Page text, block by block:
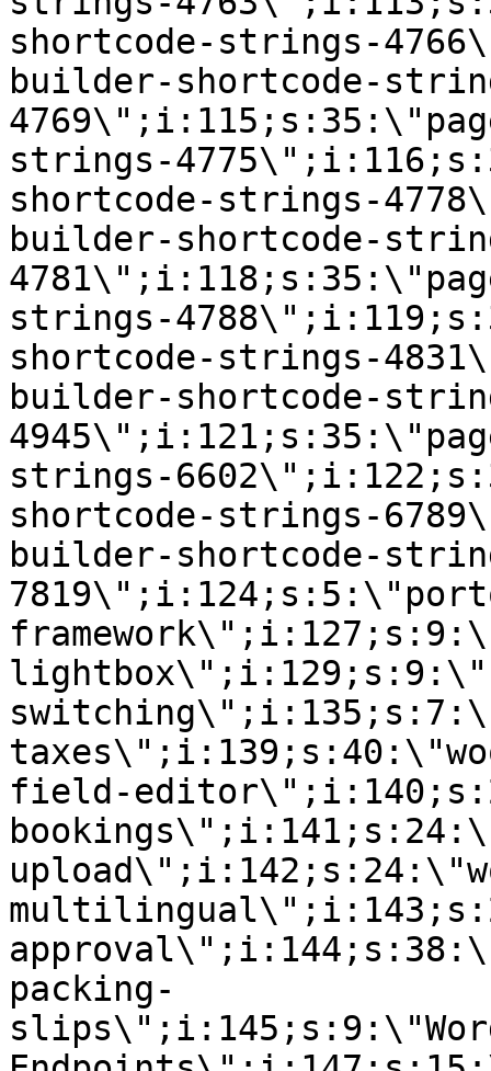
shortcode-strings-
builder-shortcode-
strings-
shortcode-strings-
builder-shortcode-
strings-
shortcode-strings-
builder-shortcode-
strings-
shortcode-strings-
builder-shortcode-
field-
packing-